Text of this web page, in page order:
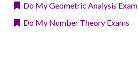
Do My Geometric Analysis Exam
Do My Number Theory Exams